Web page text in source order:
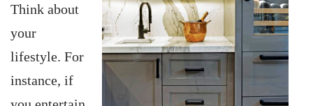
Think about
your
lifestyle. For
instance, if